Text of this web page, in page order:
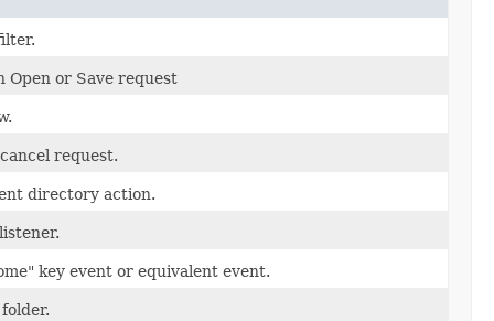
Open or Save request
request.
directory action.
key event or equivalent event.